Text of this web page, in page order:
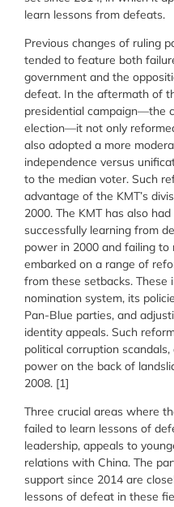
learn lessons from defeats.
Previous changes of ruling
tended to feature both
government and the
defeat. In the aftermath of
presidential campaign—the
election—it not only
also adopted a more
independence versus
to the median voter. Such
advantage of the KMT’s
2000. The KMT has also
successfully learning from
power in 2000 and failing to
embarked on a range of
from these setbacks. These
nomination system, its
Pan-Blue parties, and
identity appeals. Such
political corruption
power on the back of
2008. [1]
Three crucial areas where
failed to learn lessons of
leadership, appeals to
relations with China. The
support since 2014 are
lessons of defeat in these